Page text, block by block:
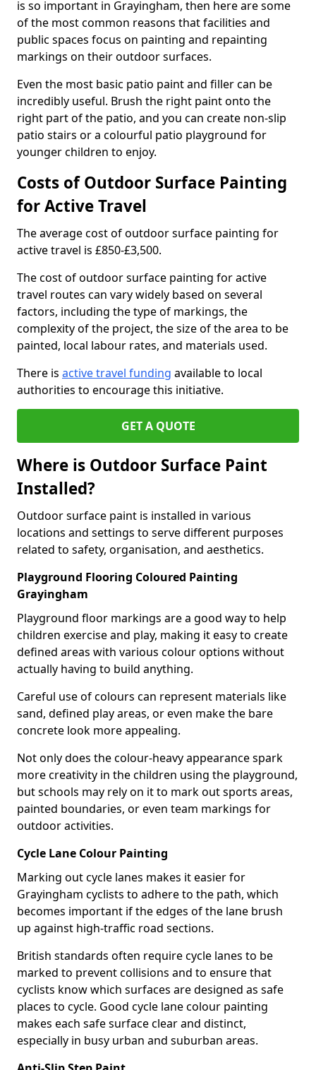
is so important in Grayingham, then here are some
of the most common reasons that facilities and
public spaces focus on painting and repainting
markings on their outdoor surfaces.
Even the most basic patio paint and filler can be
incredibly useful. Brush the right paint onto the
right part of the patio, and you can create non-slip
patio stairs or a colourful patio playground for
younger children to enjoy.
Costs of Outdoor Surface Painting
for Active Travel
The average cost of outdoor surface painting for
active travel is £850-£3,500.
The cost of outdoor surface painting for active
travel routes can vary widely based on several
factors, including the type of markings, the
complexity of the project, the size of the area to be
painted, local labour rates, and materials used.
There is active travel funding available to local
authorities to encourage this initiative.
GET A QUOTE
Where is Outdoor Surface Paint
Installed?
Outdoor surface paint is installed in various
locations and settings to serve different purposes
related to safety, organisation, and aesthetics.
Playground Flooring Coloured Painting
Grayingham
Playground floor markings are a good way to help
children exercise and play, making it easy to create
defined areas with various colour options without
actually having to build anything.
Careful use of colours can represent materials like
sand, defined play areas, or even make the bare
concrete look more appealing.
Not only does the colour-heavy appearance spark
more creativity in the children using the playground,
but schools may rely on it to mark out sports areas,
painted boundaries, or even team markings for
outdoor activities.
Cycle Lane Colour Painting
Marking out cycle lanes makes it easier for
Grayingham cyclists to adhere to the path, which
becomes important if the edges of the lane brush
up against high-traffic road sections.
British standards often require cycle lanes to be
marked to prevent collisions and to ensure that
cyclists know which surfaces are designed as safe
places to cycle. Good cycle lane colour painting
makes each safe surface clear and distinct,
especially in busy urban and suburban areas.